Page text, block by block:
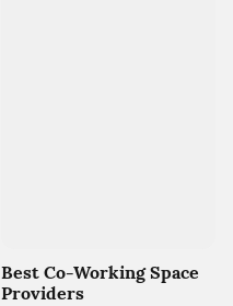
Best Co-Working Space
Providers